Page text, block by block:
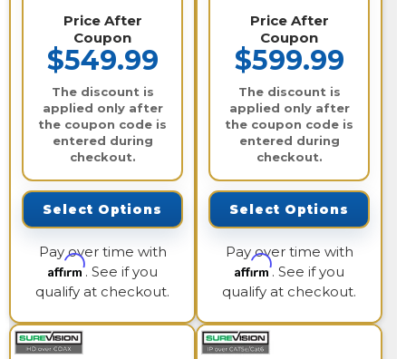
Price After
Coupon
$549.99
The discount is
applied only after
the coupon code is
entered during
checkout.
Select Options
Pay over time with
Affirm. See if you
qualify at checkout.
Price After
Coupon
$599.99
The discount is
applied only after
the coupon code is
entered during
checkout.
Select Options
Pay over time with
Affirm. See if you
qualify at checkout.